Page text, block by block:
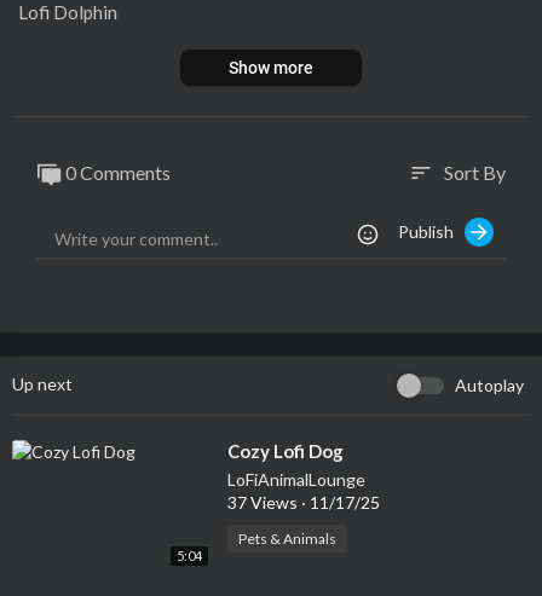
⁣Lofi Dolphin
Show more
0 Comments sort Sort By
Publish
Up next Autoplay
5:04
⁣Cozy Lofi Dog
LoFiAnimalLounge
37 Views · 11/17/25
Pets & Animals